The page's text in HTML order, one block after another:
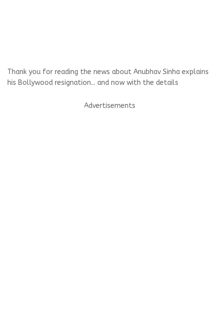
Thank you for reading the news about Anubhav Sinha explains
his Bollywood resignation... and now with the details
Advertisements